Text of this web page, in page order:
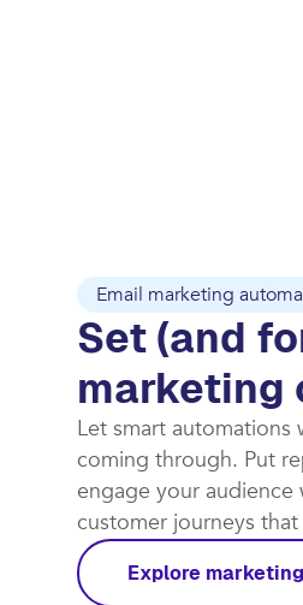
Email marketing
Set (and
marketing
Let smart
coming through. Put
engage your
customer journeys
Explore